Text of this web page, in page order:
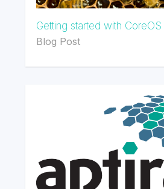
Getting started with
Blog Post